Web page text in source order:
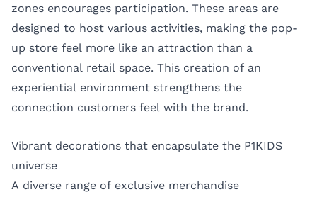
zones encourages participation. These areas are
designed to host various activities, making the pop-
up store feel more like an attraction than a
conventional retail space. This creation of an
experiential environment strengthens the
connection customers feel with the brand.
Vibrant decorations that encapsulate the P1KIDS
universe
A diverse range of exclusive merchandise